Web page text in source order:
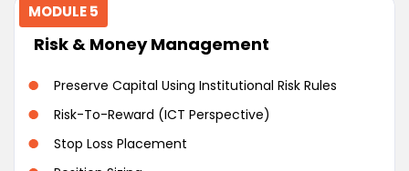
MODULE 5
Risk & Money Management
Preserve Capital Using Institutional Risk Rules
Risk-To-Reward (ICT Perspective)
Stop Loss Placement